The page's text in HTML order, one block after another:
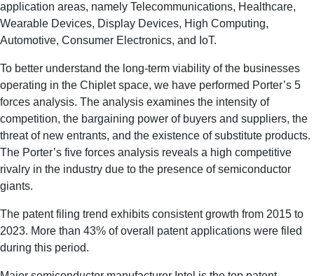
application areas, namely Telecommunications, Healthcare,
Wearable Devices, Display Devices, High Computing,
Automotive, Consumer Electronics, and IoT.
To better understand the long-term viability of the businesses
operating in the Chiplet space, we have performed Porter’s 5
forces analysis. The analysis examines the intensity of
competition, the bargaining power of buyers and suppliers, the
threat of new entrants, and the existence of substitute products.
The Porter’s five forces analysis reveals a high competitive
rivalry in the industry due to the presence of semiconductor
giants.
The patent filing trend exhibits consistent growth from 2015 to
2023. More than 43% of overall patent applications were filed
during this period.